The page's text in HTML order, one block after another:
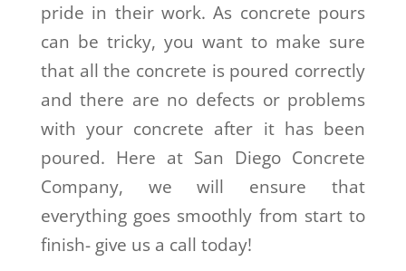
pride in their work. As concrete pours
can be tricky, you want to make sure
that all the concrete is poured correctly
and there are no defects or problems
with your concrete after it has been
poured. Here at San Diego Concrete
Company, we will ensure that
everything goes smoothly from start to
finish- give us a call today!